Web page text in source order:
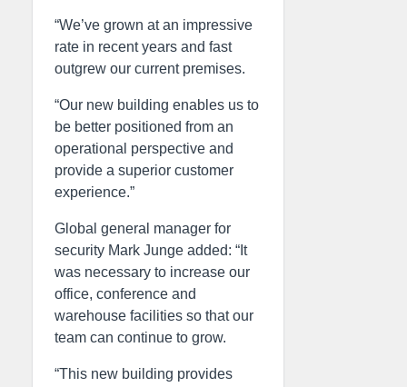
“We’ve grown at an impressive
rate in recent years and fast
outgrew our current premises.
“Our new building enables us to
be better positioned from an
operational perspective and
provide a superior customer
experience.”
Global general manager for
security Mark Junge added: “It
was necessary to increase our
office, conference and
warehouse facilities so that our
team can continue to grow.
“This new building provides